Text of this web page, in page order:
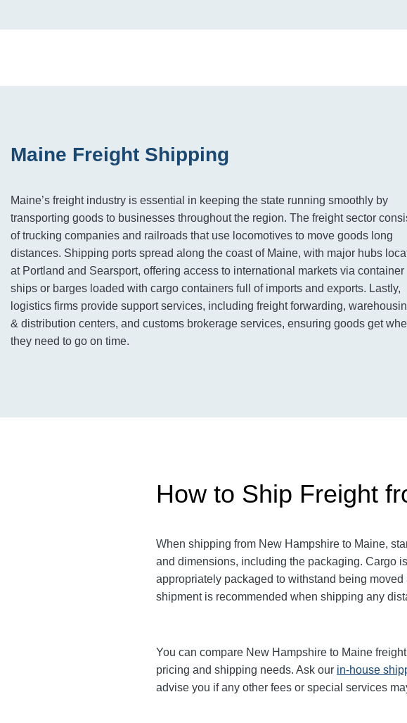
Maine Freight Shipping
Maine’s freight industry is essential in keeping the state running smoothly by
transporting goods to businesses throughout the region. The freight sector
of trucking companies and railroads that use locomotives to move goods long
distances. Shipping ports spread along the coast of Maine, with major hubs
at Portland and Searsport, offering access to international markets via container
ships or barges loaded with cargo containers full of imports and exports. Lastly,
logistics firms provide support services, including freight forwarding,
& distribution centers, and customs brokerage services, ensuring goods get
they need to go on time.
How to Ship Freight
When shipping from New Hampshire to Maine,
and dimensions, including the packaging. Cargo
appropriately packaged to withstand being
shipment is recommended when shipping any
You can compare New Hampshire to Maine
pricing and shipping needs. Ask our in-house
advise you if any other fees or special services